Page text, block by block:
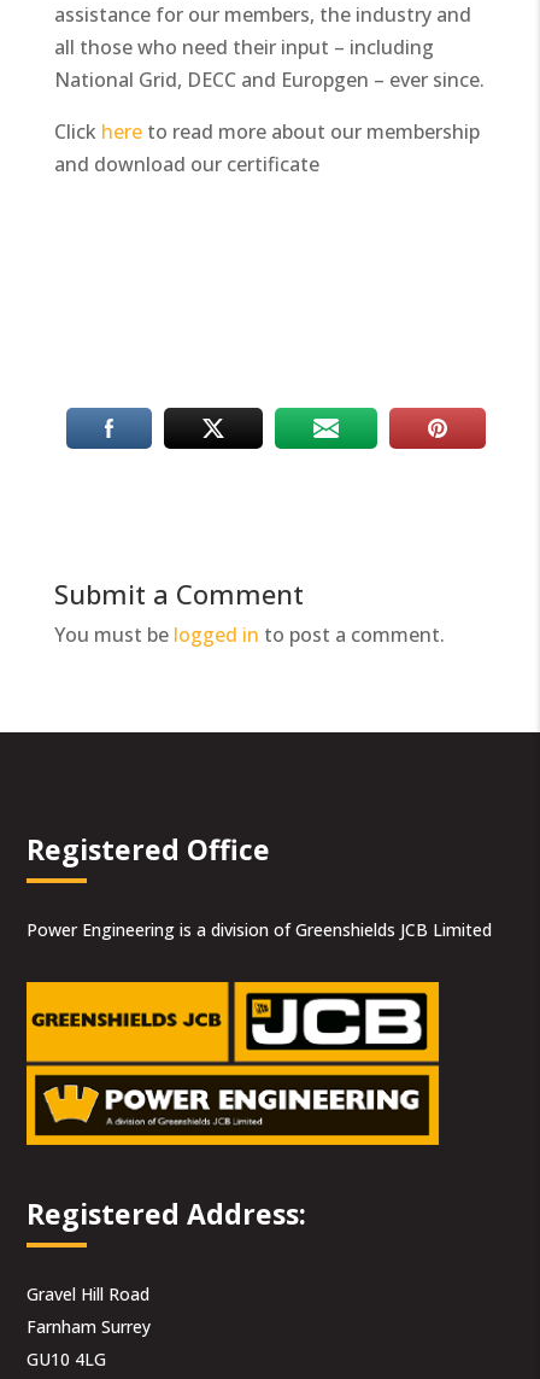
assistance for our members, the industry and
all those who need their input – including
National Grid, DECC and Europgen – ever since.
Click hereto read more about our membership
and download our certificate
Submit a Comment
You must be logged in to post a comment.
Registered Office
Power Engineering is a division of Greenshields JCB Limited
Registered Address:
Gravel Hill Road
Farnham Surrey
GU10 4LG